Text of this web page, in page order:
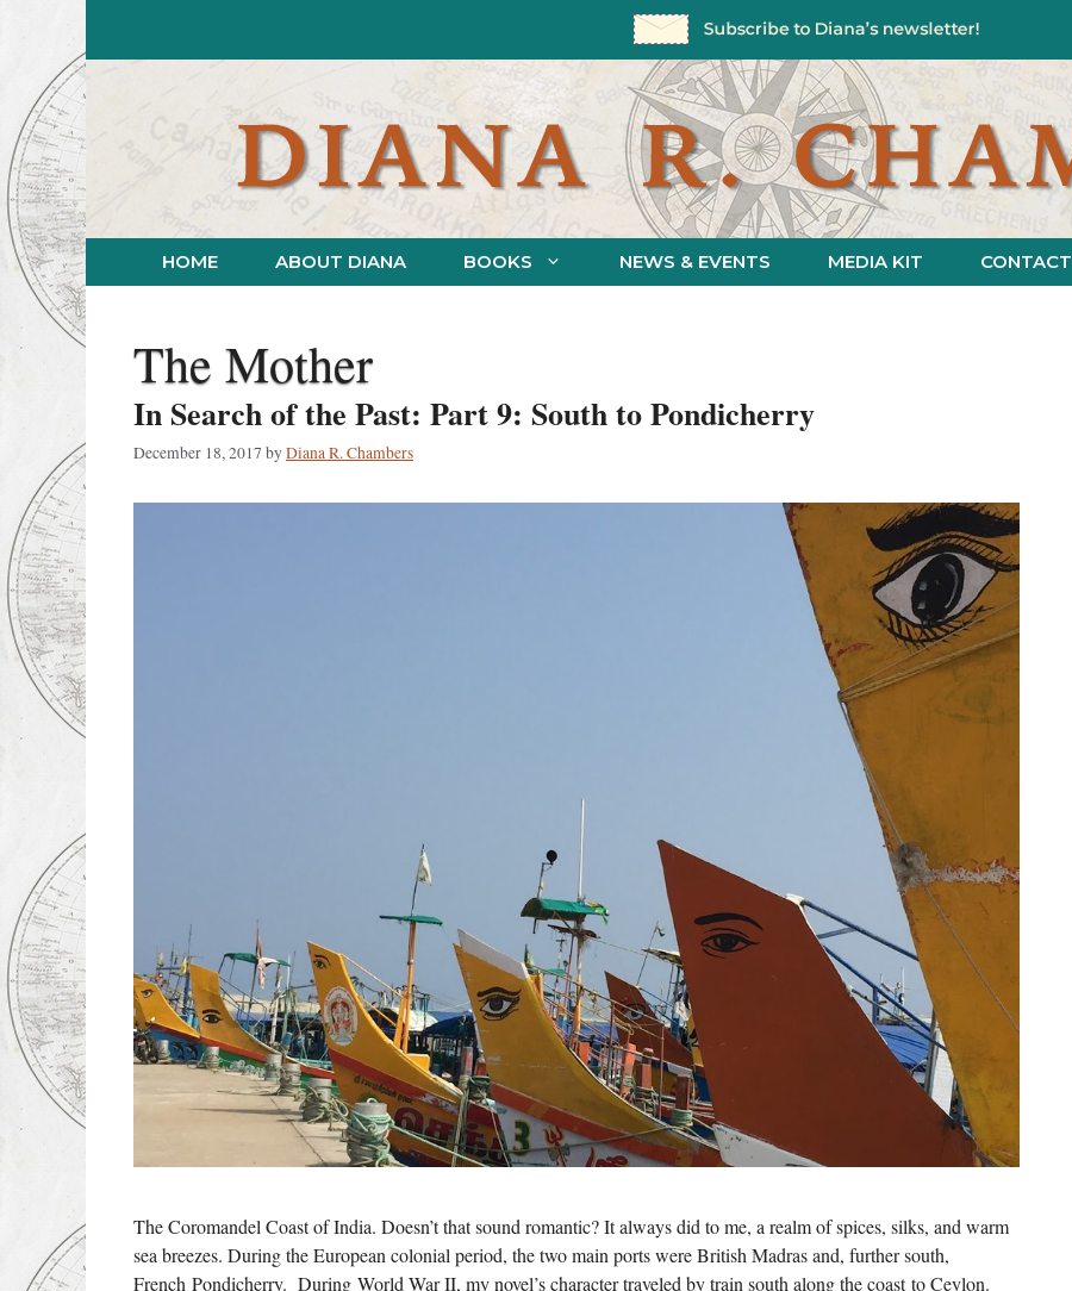
HOME ABOUT DIANA BOOKS NEWS & EVENTS MEDIA KIT CONTACT
The Mother
In Search of the Past: Part 9: South to Pondicherry
December 18, 2017 byDiana R. Chambers
The Coromandel Coast of India. Doesn’t that sound romantic? It always did to me, a realm of spices, silks, and warm
sea breezes. During the European colonial period, the two main ports were British Madras and, further south,
French Pondicherry. During World War II, my novel’s character traveled by train south along the coast to Ceylon.